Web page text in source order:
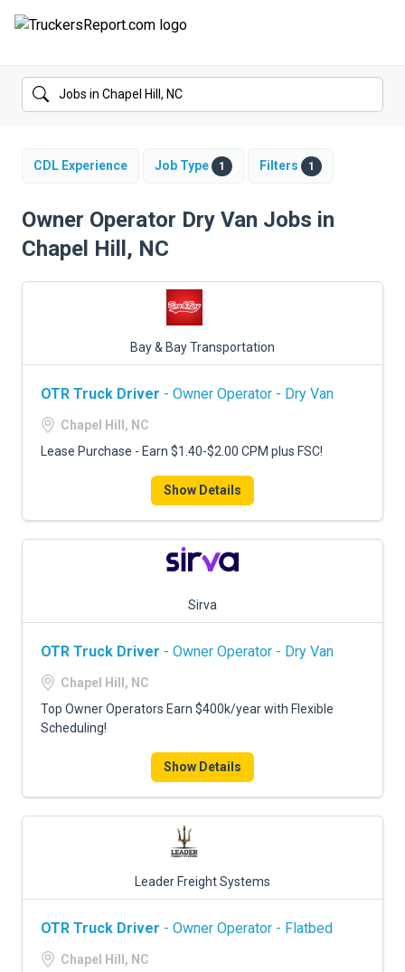
FORUMS
SALARIES
TRUCK GPS
CDL PRACTICE TESTS
TRUCKING INSURANCE
ADVERTISE
CDL Experience Job Type 1 Filters 1
Owner Operator Dry Van Jobs in
Chapel Hill, NC
Bay & Bay Transportation
OTR Truck Driver - Owner Operator - Dry Van
Chapel Hill, NC
Lease Purchase - Earn $1.40-$2.00 CPM plus FSC!
Show Details
Sirva
OTR Truck Driver - Owner Operator - Dry Van
Chapel Hill, NC
Top Owner Operators Earn $400k/year with Flexible
Scheduling!
Show Details
Leader Freight Systems
OTR Truck Driver - Owner Operator - Flatbed
Chapel Hill, NC